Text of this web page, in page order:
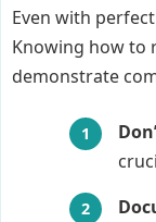
Even with
Knowing how to
demonstrate